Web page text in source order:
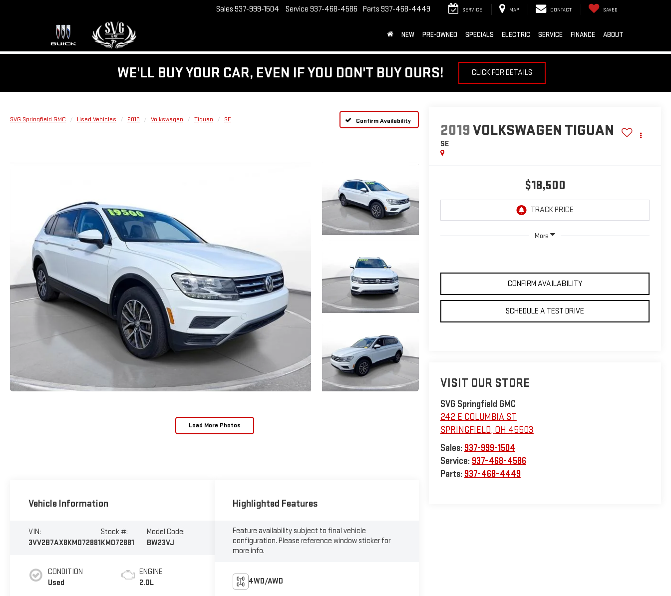
Sales 937-999-1504 Service 937-468-4586 Parts 937-468-4449 SERVICE MAP CONTACT SAVED
NEW PRE-OWNED SPECIALS ELECTRIC SERVICE FINANCE ABOUT
WE'LL BUY YOUR CAR, EVEN IF YOU DON'T BUY OURS! CLICK FOR DETAILS
SVG Springfield GMC Used Vehicles 2019 Volkswagen Tiguan SE Confirm Availability
Load More Photos
2019VOLKSWAGEN TIGUAN
SE
$18,500
More
CONFIRM AVAILABILITY
SCHEDULE A TEST DRIVE
VISIT OUR STORE
SVG Springfield GMC
242 E COLUMBIA ST
SPRINGFIELD, OH 45503
Sales: 937-999-1504
Service: 937-468-4586
Parts: 937-468-4449
Vehicle Information
VIN:
3VV2B7AX8KM072881
Stock #:
KM072881
Model Code:
BW23VJ
CONDITION
Used
ENGINE
2.0L
Highlighted Features
Feature availability subject to final vehicle
configuration. Please reference window sticker for
more info.
4WD/AWD